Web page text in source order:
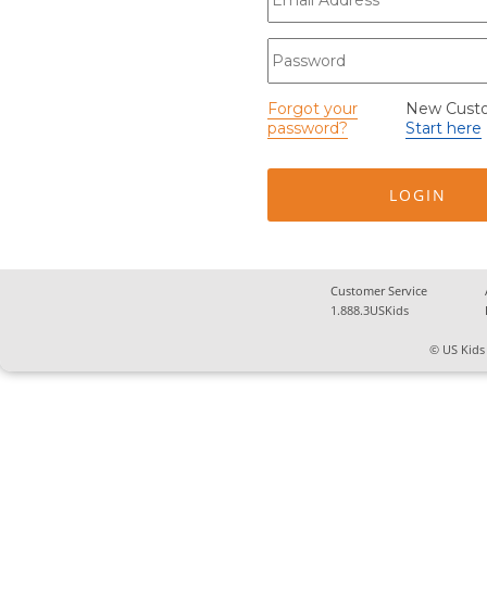
Password
Forgot your
password?
New
Start here
Customer Service
1.888.3USKids
© US